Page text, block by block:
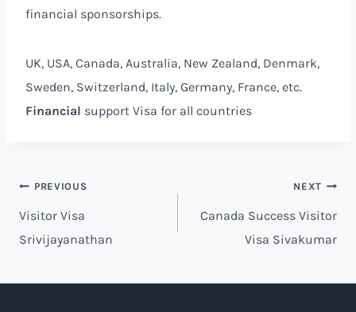
financial sponsorships.
UK, USA, Canada, Australia, New Zealand, Denmark,
Sweden, Switzerland, Italy, Germany, France, etc.
Financial support Visa for all countries
PREVIOUS
Visitor Visa
Srivijayanathan
NEXT
Canada Success Visitor
Visa Sivakumar